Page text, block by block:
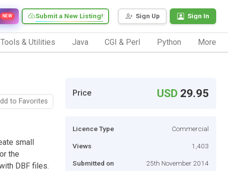
Sign Up Sign In
Submit a New Listing!
NEW
Tools & Utilities Java CGI & Perl Python More
to Favorites
small
the
DBF files.
Price USD 29.95
Licence Type Commercial
Views 1,403
Submitted on 25th November 2014